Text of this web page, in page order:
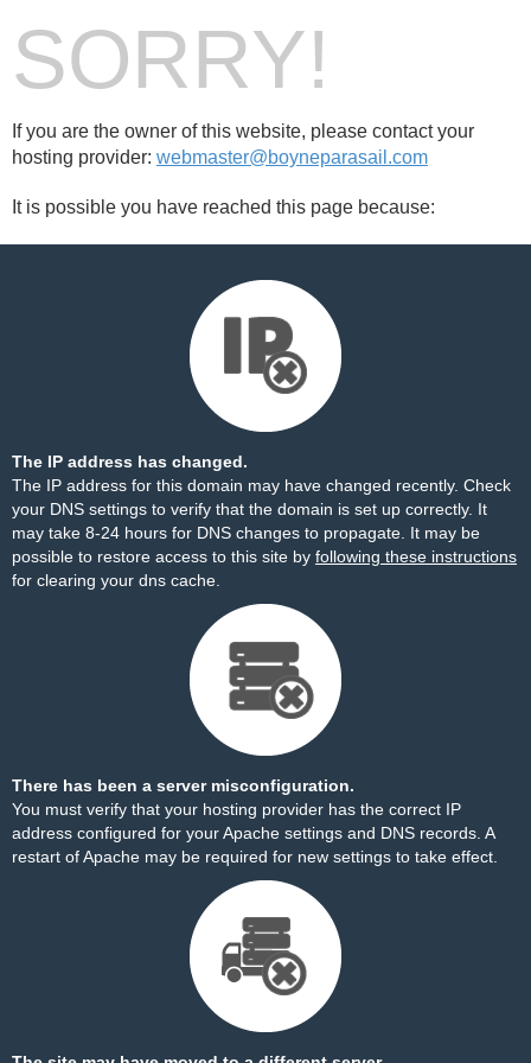
SORRY!
If you are the owner of this website, please contact your
hosting provider: webmaster@boyneparasail.com
It is possible you have reached this page because:
The IP address has changed.
The IP address for this domain may have changed recently. Check
your DNS settings to verify that the domain is set up correctly. It
may take 8-24 hours for DNS changes to propagate. It may be
possible to restore access to this site by following these instructions
for clearing your dns cache.
There has been a server misconfiguration.
You must verify that your hosting provider has the correct IP
address configured for your Apache settings and DNS records. A
restart of Apache may be required for new settings to take effect.